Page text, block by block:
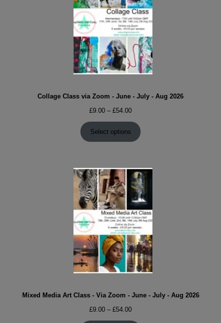
Collage Class via Zoom - June - July - Aug 2026
£9.00 – £54.00Price
range:
£9.00
through
Select options
Mixed Media Art Class - Via Zoom - June - July - Aug 2026
£9.00 – £54.00Price